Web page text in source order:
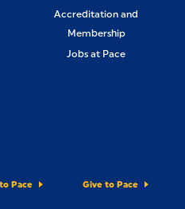
Accreditation and
Membership
Jobs at Pace
Pace Give to Pace